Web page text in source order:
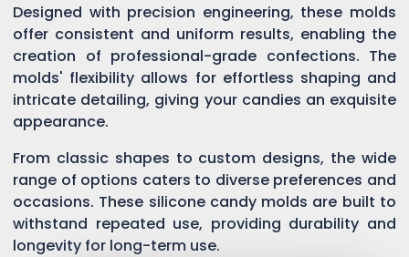
Designed with precision engineering, these molds
offer consistent and uniform results, enabling the
creation of professional-grade confections. The
molds' flexibility allows for effortless shaping and
intricate detailing, giving your candies an exquisite
appearance.
From classic shapes to custom designs, the wide
range of options caters to diverse preferences and
occasions. These silicone candy molds are built to
withstand repeated use, providing durability and
longevity for long-term use.